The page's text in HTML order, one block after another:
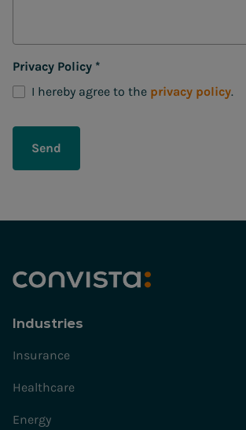
Privacy Policy *
I hereby agree to the privacy policy.
Send
Industries
Insurance
Healthcare
Energy